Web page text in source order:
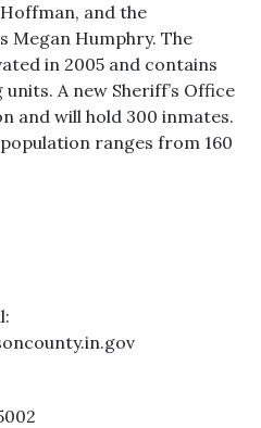
and the
Megan Humphry. The
in 2005 and contains
A new Sheriff’s Office
and will hold 300 inmates.
ranges from 160